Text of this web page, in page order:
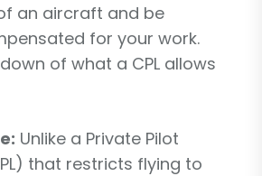
an aircraft and be
for your work.
of what a CPL allows
Unlike a Private Pilot
that restricts flying to